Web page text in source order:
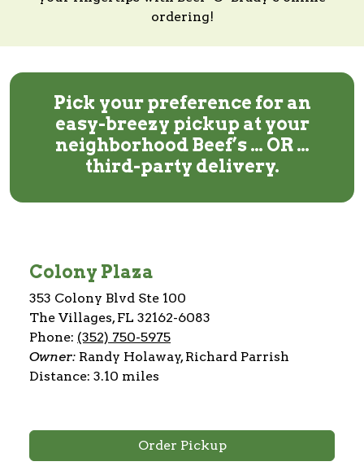
ordering!
Pick your preference for an
easy-breezy pickup at your
neighborhood Beef’s … OR …
third-party delivery.
Colony Plaza
353 Colony Blvd Ste 100
The Villages, FL 32162-6083
Phone: (352) 750-5975
Owner: Randy Holaway, Richard Parrish
Distance: 3.10 miles
Order Pickup